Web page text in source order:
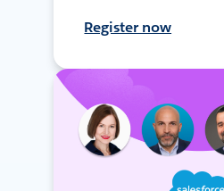
Register now